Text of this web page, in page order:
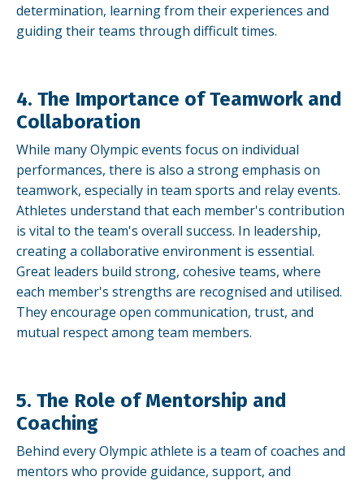
determination, learning from their experiences and
guiding their teams through difficult times.
4. The Importance of Teamwork and
Collaboration
While many Olympic events focus on individual
performances, there is also a strong emphasis on
teamwork, especially in team sports and relay events.
Athletes understand that each member's contribution
is vital to the team's overall success. In leadership,
creating a collaborative environment is essential.
Great leaders build strong, cohesive teams, where
each member's strengths are recognised and utilised.
They encourage open communication, trust, and
mutual respect among team members.
5. The Role of Mentorship and
Coaching
Behind every Olympic athlete is a team of coaches and
mentors who provide guidance, support, and